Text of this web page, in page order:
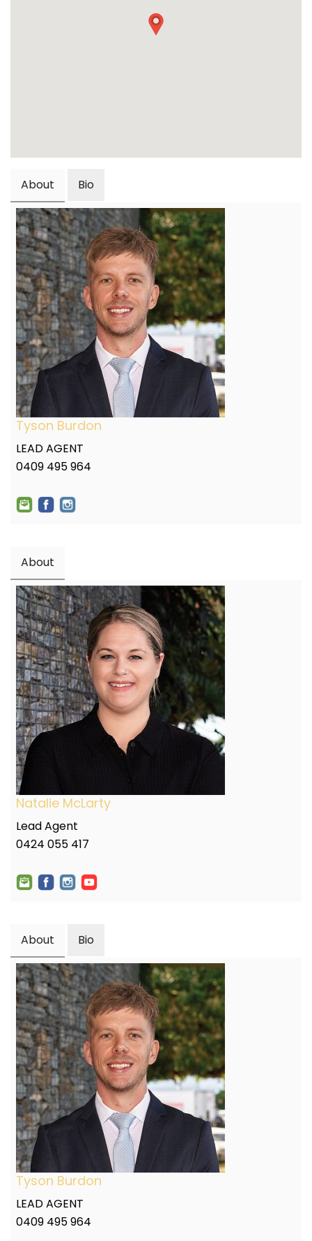
About Bio
Tyson Burdon
LEAD AGENT
0409 495 964
About
Natalie McLarty
Lead Agent
0424 055 417
About Bio
Tyson Burdon
LEAD AGENT
0409 495 964